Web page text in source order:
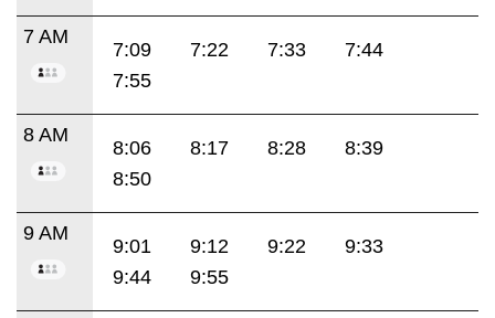
7 AM
7:09 7:22 7:33
7:44
7:55
8 AM
8:06 8:17 8:28
8:39
8:50
9 AM
9:01 9:12 9:22
9:33
9:44
9:55